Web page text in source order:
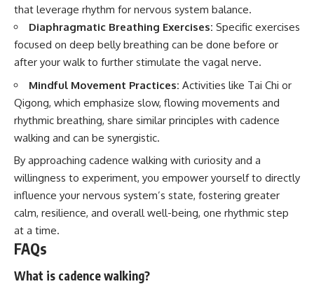
that leverage rhythm for nervous system balance.
Diaphragmatic Breathing Exercises: Specific exercises
focused on deep belly breathing can be done before or
after your walk to further stimulate the vagal nerve.
Mindful Movement Practices: Activities like Tai Chi or
Qigong, which emphasize slow, flowing movements and
rhythmic breathing, share similar principles with cadence
walking and can be synergistic.
By approaching cadence walking with curiosity and a
willingness to experiment, you empower yourself to directly
influence your nervous system’s state, fostering greater
calm, resilience, and overall well-being, one rhythmic step
at a time.
FAQs
What is cadence walking?